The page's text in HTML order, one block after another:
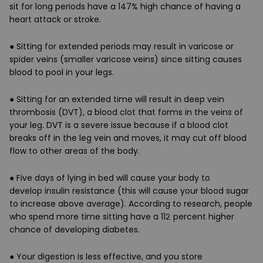
sit for long periods have a 147% high chance of having a
heart attack or stroke.
● Sitting for extended periods may result in varicose or
spider veins (smaller varicose veins) since sitting causes
blood to pool in your legs.
● Sitting for an extended time will result in deep vein
thrombosis (DVT), a blood clot that forms in the veins of
your leg. DVT is a severe issue because if a blood clot
breaks off in the leg vein and moves, it may cut off blood
flow to other areas of the body.
● Five days of lying in bed will cause your body to
develop insulin resistance (this will cause your blood sugar
to increase above average). According to research, people
who spend more time sitting have a 112 percent higher
chance of developing diabetes.
● Your digestion is less effective, and you store